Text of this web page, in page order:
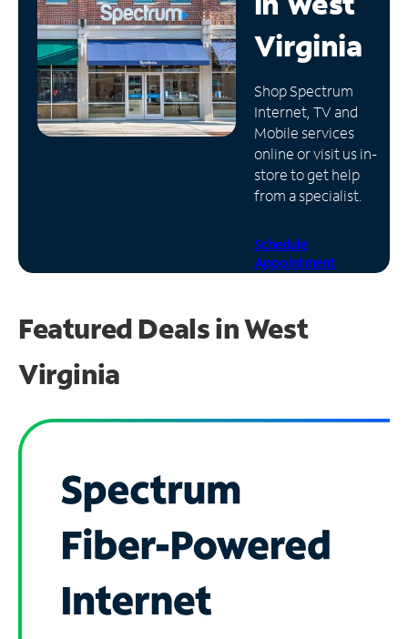
Manage
Account
Find
Store
Virginia
Shop Spectrum
Internet, TV and
Mobile services
online or visit us in-
store to get help
from a specialist.
Schedule
Appointment
Featured Deals in West
Virginia